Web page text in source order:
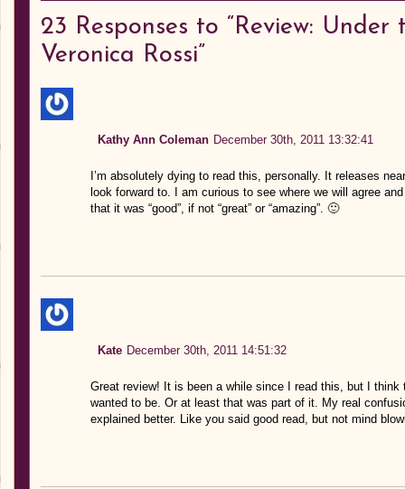
23 Responses to “Review:
Veronica Rossi”
Kathy Ann Coleman December 30th, 2011 13:32:41
I’m absolutely dying to read this, personally. It releases
look forward to. I am curious to see where we will agree
that it was “good”, if not “great” or “amazing”. 🙂
Kate December 30th, 2011 14:51:32
Great review! It is been a while since I read this, but I
wanted to be. Or at least that was part of it. My real
explained better. Like you said good read, but not mind